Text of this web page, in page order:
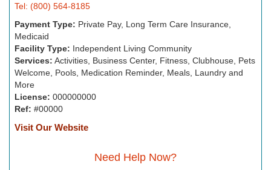
Tel: (800) 564-8185
Payment Type: Private Pay, Long Term Care Insurance,
Medicaid
Facility Type: Independent Living Community
Services: Activities, Business Center, Fitness, Clubhouse, Pets
Welcome, Pools, Medication Reminder, Meals, Laundry and
More
License: 000000000
Ref: #00000
Visit Our Website
Need Help Now?